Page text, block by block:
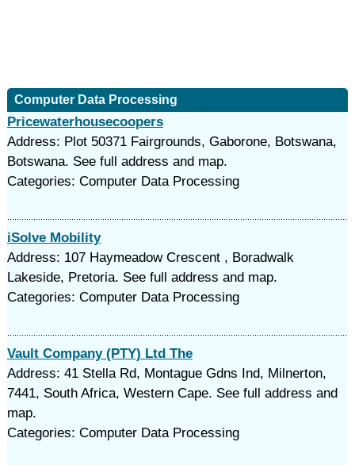
Computer Data Processing
Pricewaterhousecoopers
Address: Plot 50371 Fairgrounds, Gaborone, Botswana,
Botswana. See full address and map.
Categories: Computer Data Processing
iSolve Mobility
Address: 107 Haymeadow Crescent , Boradwalk
Lakeside, Pretoria. See full address and map.
Categories: Computer Data Processing
Vault Company (PTY) Ltd The
Address: 41 Stella Rd, Montague Gdns Ind, Milnerton,
7441, South Africa, Western Cape. See full address and
map.
Categories: Computer Data Processing